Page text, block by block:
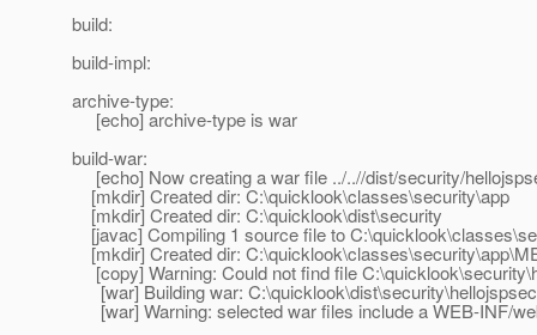
build:
build-impl:
archive-type:
[echo] archive-type is war
build-war:
[echo] Now creating a war file ../..//dist/security/
[mkdir] Created dir: C:\quicklook\classes\security\app
[mkdir] Created dir: C:\quicklook\dist\security
[javac] Compiling 1 source file to
[mkdir] Created dir:
[copy] Warning: Could not find file
[war] Building war:
[war] Warning: selected war files include a WEB-INF/